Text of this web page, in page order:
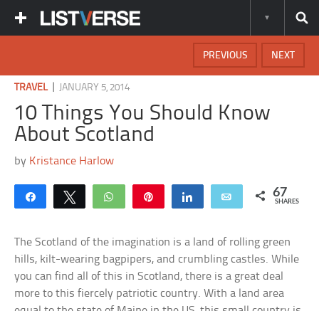
NEXT
PREVIOUS
TRAVEL| JANUARY 5, 2014
10 Things You Should Know
About Scotland
by Kristance Harlow
Share Tweet WhatsApp Share Email 67
SHARES
The Scotland of the imagination is a land of rolling green
hills, kilt-wearing bagpipers, and crumbling castles. While
you can find all of this in Scotland, there is a great deal
more to this fiercely patriotic country. With a land area